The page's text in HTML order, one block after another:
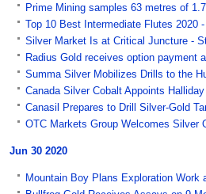
Prime Mining samples 63 metres of
Top 10 Best Intermediate Flutes 2020
Silver Market Is at Critical Juncture -
Radius Gold receives option payment
Summa Silver Mobilizes Drills to the
Canada Silver Cobalt Appoints
Canasil Prepares to Drill Silver-Gold
OTC Markets Group Welcomes Silver
Jun 30 2020
Mountain Boy Plans Exploration Work